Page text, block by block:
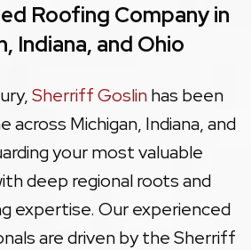
Roofing Company in
Indiana, and Ohio
Sherriff Goslinhas been
Michigan, Indiana, and
your most valuable
deep regional roots and
expertise. Our experienced
are driven by the Sherriff